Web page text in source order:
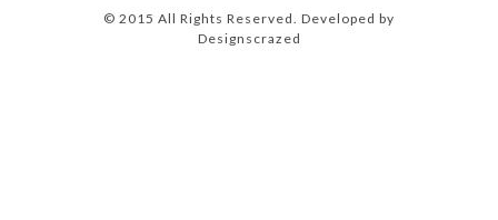
© 2015 All Rights Reserved. Developed by
Designscrazed